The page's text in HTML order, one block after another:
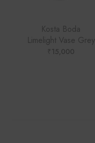
Kosta Boda
Limelight Vase Grey
₹ 15,000